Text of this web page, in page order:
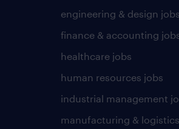
engineering & design jobs
finance & accounting
healthcare jobs
human resources jobs
industrial management
manufacturing &